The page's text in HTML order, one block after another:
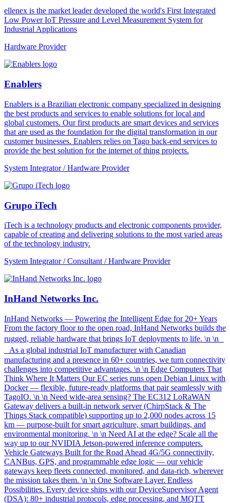
ellenex is the market leader developed the world's First Integrated
Low Power IoT Pressure and Level Measurement System for
Industrial Applications
Hardware Provider
Enablers
Enablers is a Brazilian electronic company specialized in designing
the best products and services to enable solutions for local and
global customers. Our first products are smart devices and services
that are used as the foundation for the digital transformation in our
customer businesses. Enablers relies on Tago back-end services to
provide the best solution for the internet of thing projects.
System Integrator / Hardware Provider
Grupo iTech
iTech is a technology products and electronic components provider,
capable of creating and delivering solutions to the most varied areas
of the technology industry.
System Integrator / Consultant / Hardware Provider
InHand Networks Inc.
InHand Networks — Powering the Intelligent Edge for 20+ Years
From the factory floor to the open road, InHand Networks builds the
rugged, reliable hardware that brings IoT deployments to life. \n \n
As a global industrial IoT manufacturer with Canadian
manufacturing and a presence in 60+ countries, we turn connectivity
challenges into competitive advantages. \n \n Edge Computers That
Think Where It Matters Our EC series runs open Debian Linux with
Docker — flexible, future-ready platforms that pair seamlessly with
TagoIO. \n \n Need wide-area sensing? The EC312 LoRaWAN
Gateway delivers a built-in network server (ChirpStack & The
Things Stack compatible) supporting up to 2,000 nodes across 15
km — purpose-built for smart agriculture, smart buildings, and
environmental monitoring. \n \n Need AI at the edge? Scale all the
way up to our NVIDIA Jetson-powered inference computers.
Vehicle Gateways Built for the Road Ahead 4G/5G connectivity,
CANBus, GPS, and programmable edge logic — our vehicle
gateways keep fleets connected, monitored, and data-rich, wherever
the mission takes them. \n \n One Software Layer. Endless
Possibilities. Every device ships with our DeviceSupervisor Agent
(DSA): 80+ industrial protocols, edge processing, and MQTT